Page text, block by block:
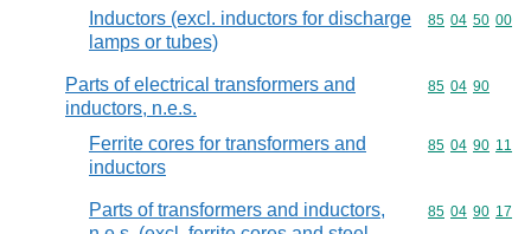
Inductors (excl. inductors for discharge
lamps or tubes)
Commodity
85 04 50 00
Parts of electrical transformers and
inductors, n.e.s.
Commodity
85 04 90
Ferrite cores for transformers and
inductors
Commodity
85 04 90 11
Parts of transformers and inductors,
Commodity
85 04 90 17